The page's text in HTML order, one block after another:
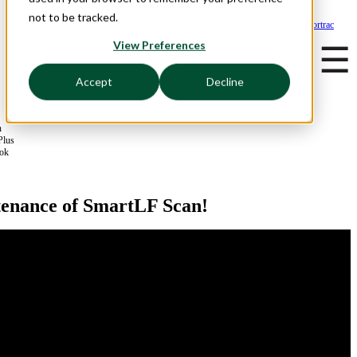
not to be tracked.
View Preferences
Accept Decline
☰
of SmartLF Scan!